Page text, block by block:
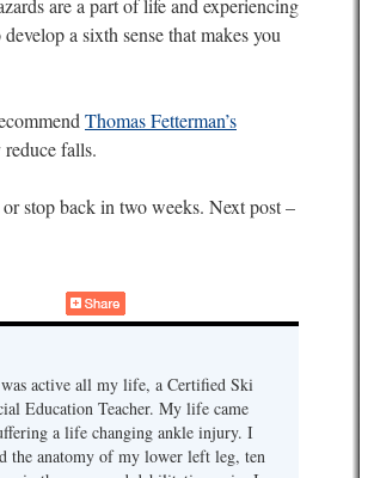
are a part of life and experiencing
a sixth sense that makes you
Thomas Fetterman’s
falls.
stop back in two weeks. Next post –
active all my life, a Certified Ski
Education Teacher. My life came
a life changing ankle injury. I
the anatomy of my lower left leg, ten